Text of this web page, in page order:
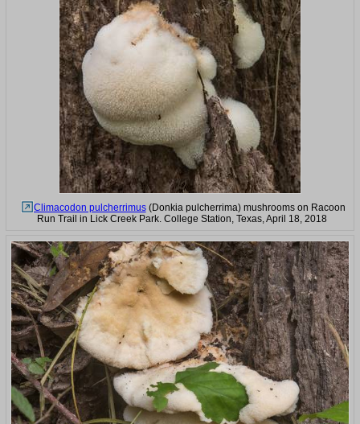
Climacodon pulcherrimus(Donkia pulcherrima) mushrooms on Racoon
Run Trail in Lick Creek Park. College Station, Texas, April 18, 2018